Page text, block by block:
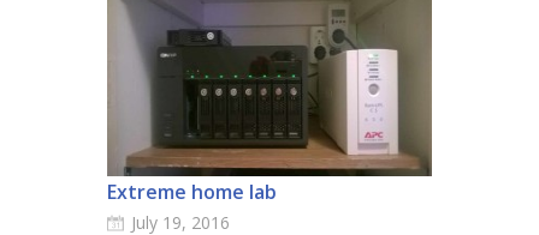
Extreme home lab
July 19, 2016